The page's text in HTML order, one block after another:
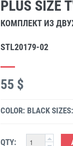
PLUS SIZE
КОМПЛЕКТ ИЗ
STL20179-02
55 $
COLOR: BLACK
QTY: